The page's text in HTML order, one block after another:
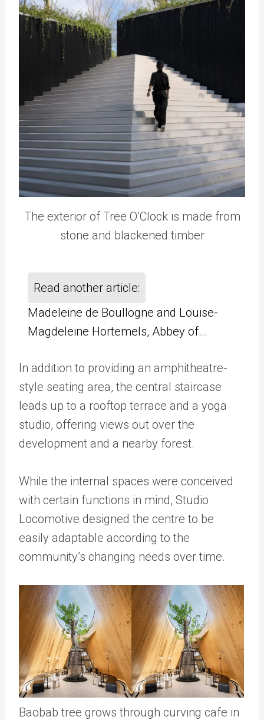
The exterior of Tree O’Clock is made from
stone and blackened timber
Read another article:
Madeleine de Boullogne and Louise-
Magdeleine Hortemels, Abbey of...
In addition to providing an amphitheatre-
style seating area, the central staircase
leads up to a rooftop terrace and a yoga
studio, offering views out over the
development and a nearby forest.
While the internal spaces were conceived
with certain functions in mind, Studio
Locomotive designed the centre to be
easily adaptable according to the
community’s changing needs over time.
Baobab tree grows through curving cafe in